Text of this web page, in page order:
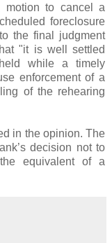
motion to cancel a
foreclosure
the final judgment
"it is well settled
while a timely
enforcement of a
of the rehearing
in the opinion. The
decision not to
equivalent of a